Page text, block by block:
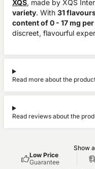
XQS, made by XQS
variety. With 31
content of 0 - 17 mg
discreet, flavourful
Read more about the
Read reviews about the
Show
Low Price
Guarantee